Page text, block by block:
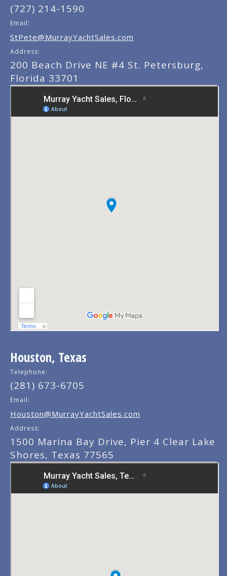
(727) 214-1590
Email:
StPete@MurrayYachtSales.com
Address:
200 Beach Drive NE #4 St. Petersburg,
Florida 33701
Houston, Texas
Telephone:
(281) 673-6705
Email:
Houston@MurrayYachtSales.com
Address:
1500 Marina Bay Drive, Pier 4 Clear Lake
Shores, Texas 77565